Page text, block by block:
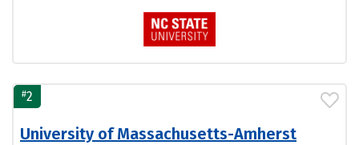
#2
University of Massachusetts-Amherst